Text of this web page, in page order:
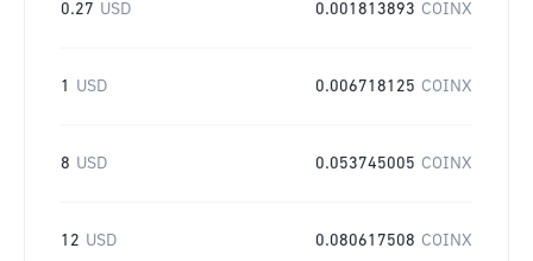
0.27 USD 0.001813893 COINX
1 USD 0.006718125 COINX
8 USD 0.053745005 COINX
12 USD 0.080617508 COINX